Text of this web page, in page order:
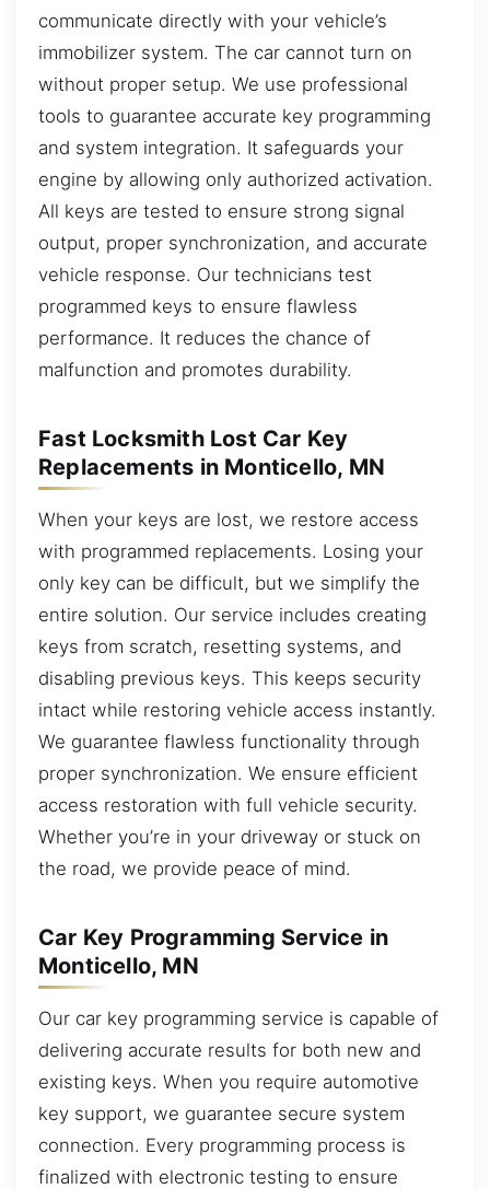
communicate directly with your vehicle’s
immobilizer system. The car cannot turn on
without proper setup. We use professional
tools to guarantee accurate key programming
and system integration. It safeguards your
engine by allowing only authorized activation.
All keys are tested to ensure strong signal
output, proper synchronization, and accurate
vehicle response. Our technicians test
programmed keys to ensure flawless
performance. It reduces the chance of
malfunction and promotes durability.
Fast Locksmith Lost Car Key
Replacements in Monticello, MN
When your keys are lost, we restore access
with programmed replacements. Losing your
only key can be difficult, but we simplify the
entire solution. Our service includes creating
keys from scratch, resetting systems, and
disabling previous keys. This keeps security
intact while restoring vehicle access instantly.
We guarantee flawless functionality through
proper synchronization. We ensure efficient
access restoration with full vehicle security.
Whether you’re in your driveway or stuck on
the road, we provide peace of mind.
Car Key Programming Service in
Monticello, MN
Our car key programming service is capable of
delivering accurate results for both new and
existing keys. When you require automotive
key support, we guarantee secure system
connection. Every programming process is
finalized with electronic testing to ensure